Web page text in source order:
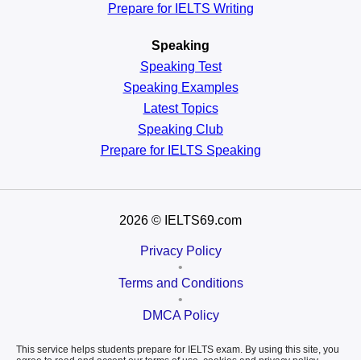
Prepare for IELTS Writing
Speaking
Speaking Test
Speaking Examples
Latest Topics
Speaking Club
Prepare for IELTS Speaking
2026 © IELTS69.com
Privacy Policy
•
Terms and Conditions
•
DMCA Policy
This service helps students prepare for IELTS exam. By using this site, you